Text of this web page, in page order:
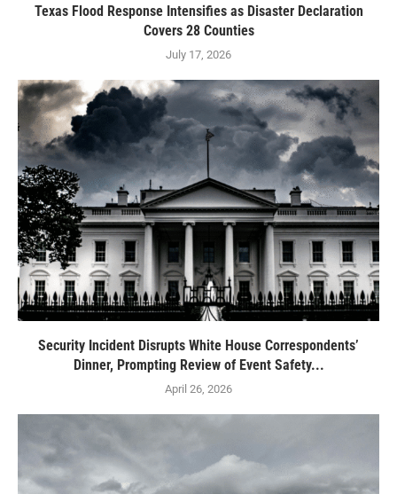
Texas Flood Response Intensifies as Disaster Declaration
Covers 28 Counties
July 17, 2026
Security Incident Disrupts White House Correspondents’
Dinner, Prompting Review of Event Safety...
April 26, 2026